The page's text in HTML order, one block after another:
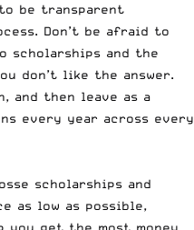
be transparent
Don’t be afraid to
scholarships and the
don’t like the answer.
and then leave as a
every year across every
scholarships and
as low as possible,
get the most money